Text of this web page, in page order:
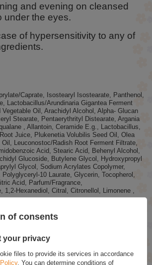
and evening on cleansed
under the eyes.
of hypersensitivity to any of
Caprate, Isostearyl Isostearate, Panthenol,
Lactobacillus/Arundinaria Gigantea Ferment
Vegetable Oil, Arachidyl Alcohol, Alpha- Glucan
Stearate, Pentaerythrityl Distearate, Argania
, Allantoin, Ceramide E.g., Lactobacillus,
Juice, Plukenetia Volubilis Seed Oil, Olea
Leuconostoc/Radish Root Ferment Filtrate,
Acid, Stearic Acid, Behenyl Alcohol,
Glucoside, Butylene Glycol, Hydroxypropyl
Glycol, Sodium Acrylates Copolymer,
10 Laurate, Glycerin, Tocopherol,
Acid, Parfum/Fragrance,
1,2-Hexanediol, Citral, Citronellol, Limonene ,
and update product recipes as part of the
innovation. Therefore, the list of ingredients
of consents
your privacy
files to provide its services in accordance
. You can determine conditions of